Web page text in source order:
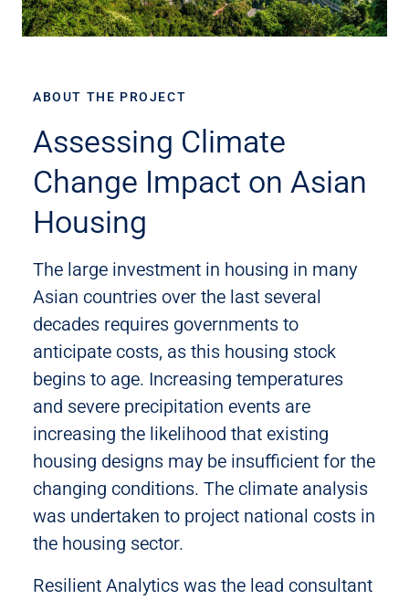
ABOUT THE PROJECT
Assessing Climate
Change Impact on Asian
Housing
The large investment in housing in many
Asian countries over the last several
decades requires governments to
anticipate costs, as this housing stock
begins to age. Increasing temperatures
and severe precipitation events are
increasing the likelihood that existing
housing designs may be insufficient for the
changing conditions. The climate analysis
was undertaken to project national costs in
the housing sector.
Resilient Analytics was the lead consultant